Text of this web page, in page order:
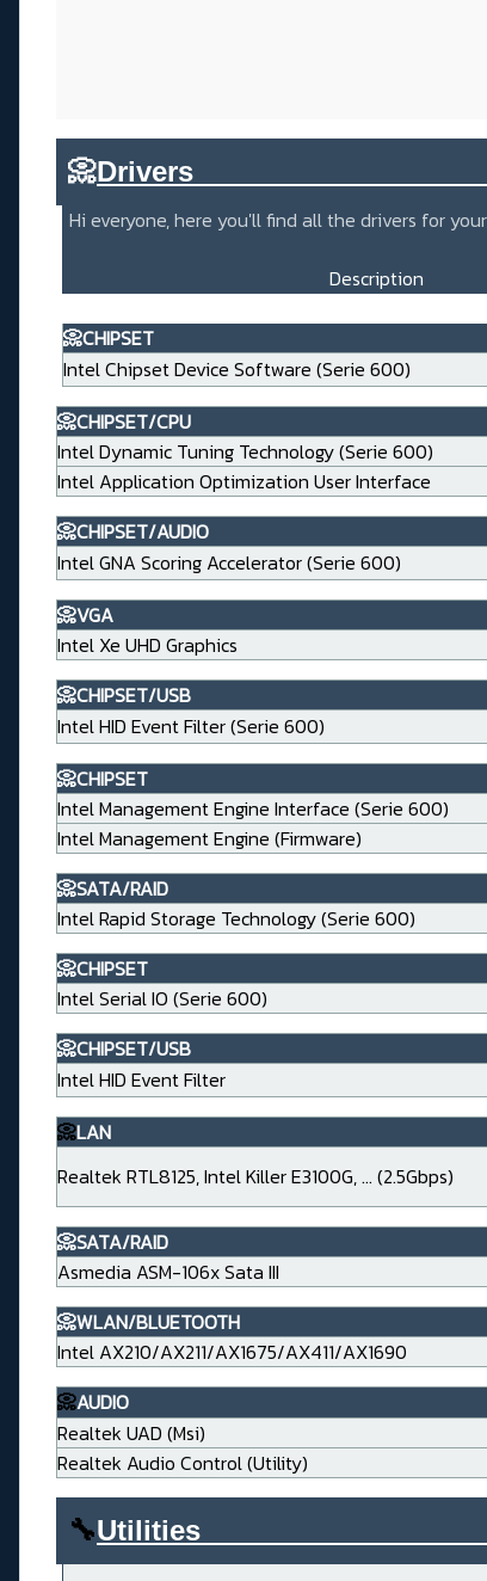
📀
Hi everyone, here you'll find all the drivers for
Description
📀CHIPSET
Intel Chipset Device Software (Serie 600)
📀CHIPSET/CPU
Intel Dynamic Tuning Technology (Serie 600)
Intel Application Optimization User Interface
📀CHIPSET/AUDIO
Intel GNA Scoring Accelerator (Serie 600)
📀VGA
Intel Xe UHD Graphics
📀CHIPSET/USB
Intel HID Event Filter (Serie 600)
📀CHIPSET
Intel Management Engine Interface (Serie 600)
Intel Management Engine (Firmware)
📀SATA/RAID
Intel Rapid Storage Technology (Serie 600)
📀CHIPSET
Intel Serial IO (Serie 600)
📀CHIPSET/USB
Intel HID Event Filter
📀LAN
Realtek RTL8125, Intel Killer E3100G, ... (2.5Gbps)
📀SATA/RAID
Asmedia ASM-106x Sata III
📀WLAN/BLUETOOTH
Intel AX210/AX211/AX1675/AX411/AX1690
📀AUDIO
Realtek UAD (Msi)
Realtek Audio Control (Utility)
🔧